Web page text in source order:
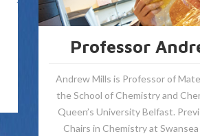
Professor
Andrew Mills is Professor of
the School of Chemistry and
Queen’s University Belfast.
Chairs in Chemistry at